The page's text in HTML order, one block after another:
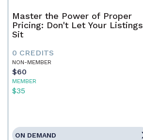
Master the Power of Proper
Pricing: Don't Let Your Listings
Sit
0 CREDITS
NON-MEMBER
$60
MEMBER
$35
ON DEMAND